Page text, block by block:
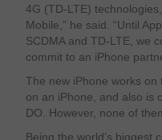
4G (TD-LTE)
Mobile,” he said. “Until
SCDMA and TD-LTE, we
commit to an iPhone
The new iPhone works on
on an iPhone, and also is
DO. However, none of
Being the world’s biggest